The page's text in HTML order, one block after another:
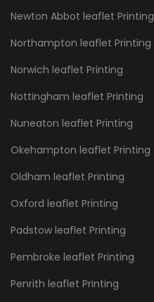
Newton Abbot leaflet Printing
Northampton leaflet Printing
Norwich leaflet Printing
Nottingham leaflet Printing
Nuneaton leaflet Printing
Okehampton leaflet Printing
Oldham leaflet Printing
Oxford leaflet Printing
Padstow leaflet Printing
Pembroke leaflet Printing
Penrith leaflet Printing